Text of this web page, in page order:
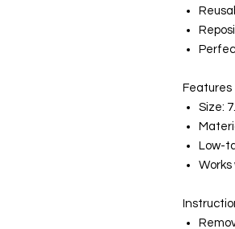
Features
Size:
Low-